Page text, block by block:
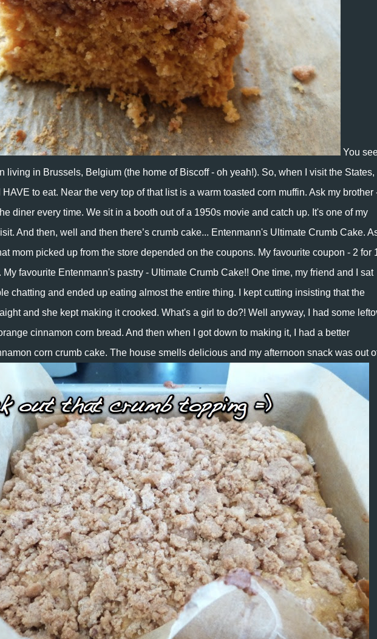
You
living in Brussels, Belgium (the home of Biscoff - oh yeah!). So, when I visit the States,
to eat. Near the very top of that list is a warm toasted corn muffin. Ask my brother -
diner every time. We sit in a booth out of a 1950s movie and catch up. It's one of my
And then, well and then there’s crumb cake... Entenmann's Ultimate Crumb Cake.
mom picked up from the store depended on the coupons. My favourite coupon - 2 for
My favourite Entenmann's pastry - Ultimate Crumb Cake!! One time, my friend and I sat
chatting and ended up eating almost the entire thing. I kept cutting insisting that the
and she kept making it crooked. What's a girl to do?! Well anyway, I had some
cinnamon corn bread. And then when I got down to making it, I had a better
corn crumb cake. The house smells delicious and my afternoon snack was out